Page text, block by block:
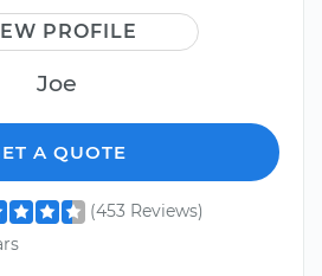
PROFILE
Joe
A QUOTE
(453 Reviews)